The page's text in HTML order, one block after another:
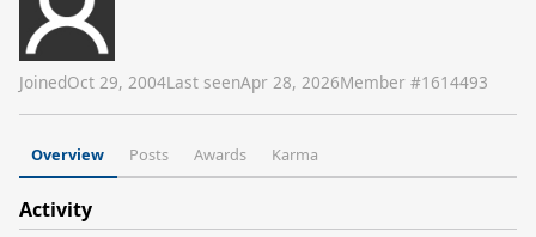
JoinedOct 29, 2004Last seenApr 28, 2026Member #1614493
Overview Posts Awards Karma
Activity